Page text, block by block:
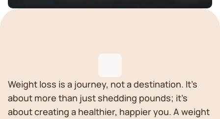
Weight loss is a journey, not a destination. It's
about more than just shedding pounds; it's
about creating a healthier, happier you. A weight